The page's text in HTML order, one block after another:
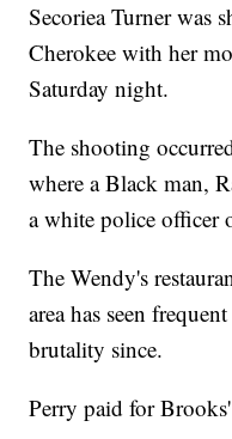
Secoriea Turner was
Cherokee with her
Saturday night.
The shooting
where a Black man,
a white police officer
The Wendy's
area has seen
brutality since.
Perry paid for